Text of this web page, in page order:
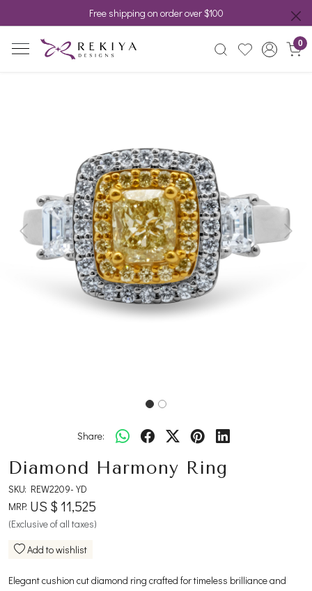
Free shipping on order over $100
0
Previous Next
Share:
Diamond Harmony Ring
SKU: REW2209-YD
MRP: US $ 11,525
(Exclusive of all taxes)
Add to wishlist
Elegant cushion cut diamond ring crafted for timeless brilliance and